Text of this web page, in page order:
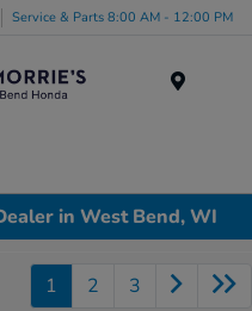
Service & Parts 8:00 AM - 12:00 PM
in West Bend, WI
1 2 3